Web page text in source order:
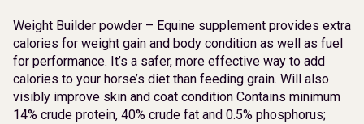
Weight Builder powder – Equine supplement provides extra
calories for weight gain and body condition as well as fuel
for performance. It’s a safer, more effective way to add
calories to your horse’s diet than feeding grain. Will also
visibly improve skin and coat condition Contains minimum
14% crude protein, 40% crude fat and 0.5% phosphorus;